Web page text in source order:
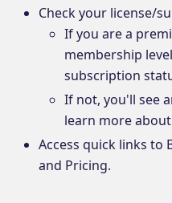
Check your license/
If you are a
membership
subscription
If not, you'll see
learn more
Access quick links to
and Pricing.